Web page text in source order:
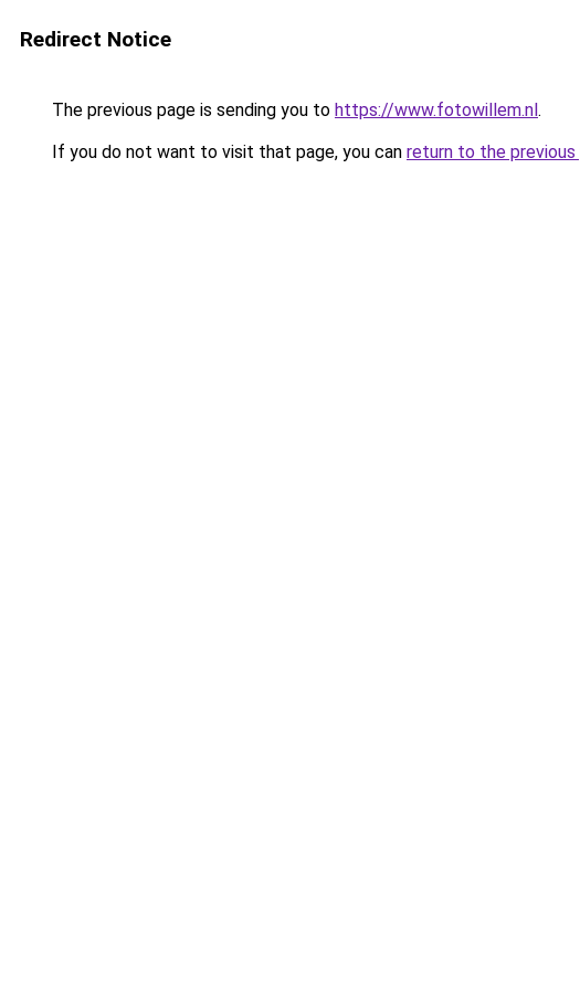
Redirect Notice
The previous page is sending you to https://www.fotowillem.nl.
If you do not want to visit that page, you can return to the previous